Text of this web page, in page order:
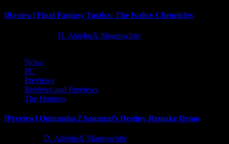
[Review] Final Fantasy Tactics: The Ivalice Chronicles
D. AnjelusX Slauenwhite
News
PC
Previews
Reviews and Previews
The Hotness
[Preview] Onimusha 2 Samurai’s Destiny Remake Demo
D. AnjelusX Slauenwhite